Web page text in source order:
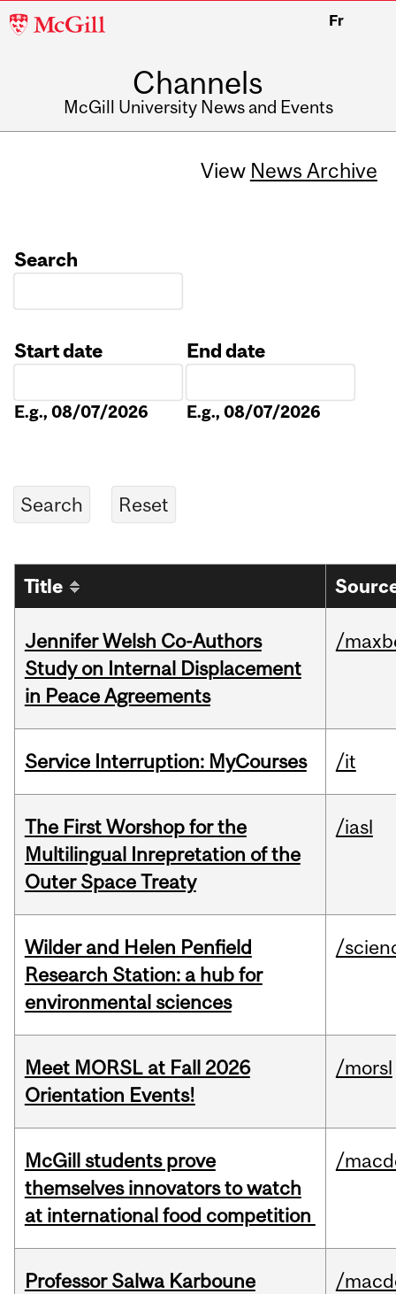
McGill
Fr
Channels
McGill University News and Events
View News Archive
Search
Start date
E.g., 08/07/2026
End date
E.g., 08/07/2026
Title
Jennifer Welsh Co-Authors
Study on Internal Displacement
in Peace Agreements
/
Service Interruption: MyCourses /it
The First Worshop for the
Multilingual Inrepretation of the
Outer Space Treaty
/iasl
Wilder and Helen Penfield
Research Station: a hub for
environmental sciences
/
Meet MORSL at Fall 2026
Orientation Events!
/morsl
McGill students prove
themselves innovators to watch
at international food competition
/
Professor Salwa Karboune
/